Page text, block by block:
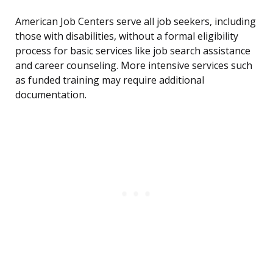
American Job Centers serve all job seekers, including
those with disabilities, without a formal eligibility
process for basic services like job search assistance
and career counseling. More intensive services such
as funded training may require additional
documentation.